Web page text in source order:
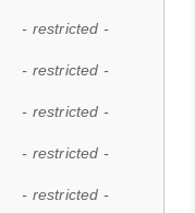
- restricted -
- restricted -
- restricted -
- restricted -
- restricted -